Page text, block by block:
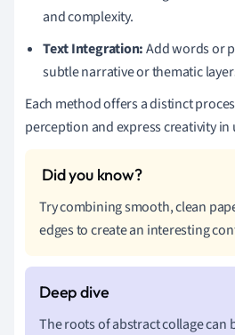
and complexity.
Text Integration:Add words or
subtle narrative or thematic
Each method offers a distinct
perception and express creativity in
Try combining smooth, clean
edges to create an interesting
The roots of abstract collage can